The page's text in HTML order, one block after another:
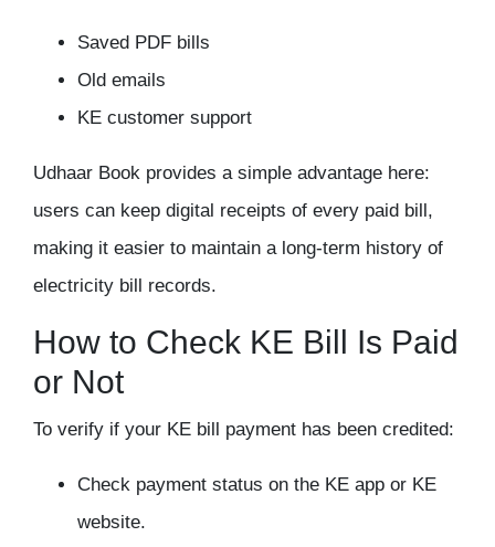
Saved PDF bills
Old emails
KE customer support
Udhaar Book provides a simple advantage here:
users can keep digital receipts of every paid bill,
making it easier to maintain a long-term history of
electricity bill records.
How to Check KE Bill Is Paid
or Not
To verify if your KE bill payment has been credited:
Check payment status on the KE app or KE
website.